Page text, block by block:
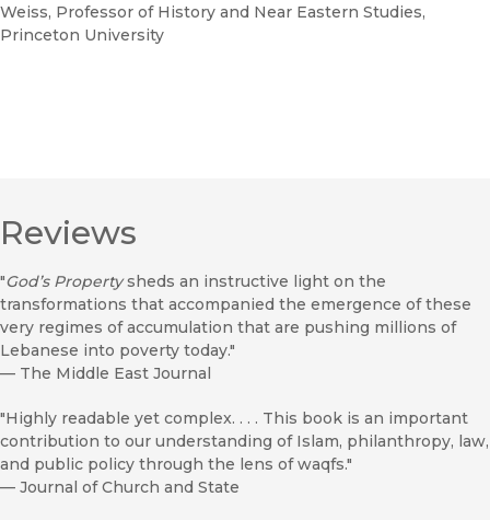
Weiss, Professor of History and Near Eastern Studies,
Princeton University
Reviews
"God’s Propertysheds an instructive light on the
transformations that accompanied the emergence of these
very regimes of accumulation that are pushing millions of
Lebanese into poverty today."
— The Middle East Journal
"Highly readable yet complex. . . . This book is an important
contribution to our understanding of Islam, philanthropy, law,
and public policy through the lens of waqfs."
— Journal of Church and State